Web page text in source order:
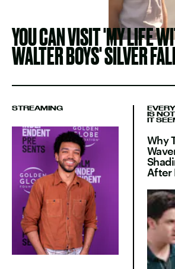
YOU CAN VISIT 'MY LIFE
WALTER BOYS' SILVER
STREAMING
IS
IT
Why
After